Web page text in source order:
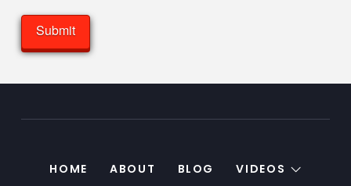
HOME ABOUT BLOG
VIDEOS